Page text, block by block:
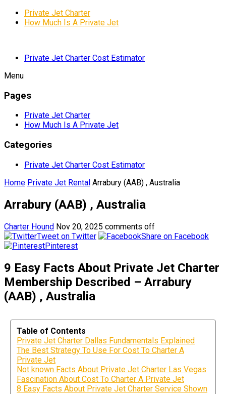
Private Jet Charter
How Much Is A Private Jet
Private Jet Charter Cost Estimator
Menu
Pages
Private Jet Charter
How Much Is A Private Jet
Categories
Private Jet Charter Cost Estimator
Home Private Jet Rental Arrabury (AAB) , Australia
Arrabury (AAB) , Australia
Charter Hound Nov 20, 2025 comments off
Tweet on Twitter
Share on Facebook
Pinterest
9 Easy Facts About Private Jet Charter
Membership Described – Arrabury
(AAB) , Australia
Table of Contents
Private Jet Charter Dallas Fundamentals Explained
The Best Strategy To Use For Cost To Charter A
Private Jet
Not known Facts About Private Jet Charter Las Vegas
Fascination About Cost To Charter A Private Jet
8 Easy Facts About Private Jet Charter Service Shown